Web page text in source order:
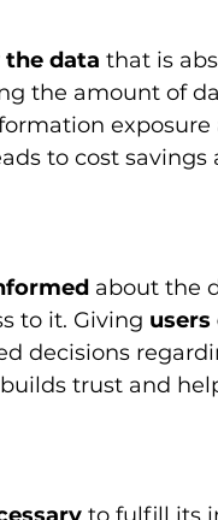
data that is
the amount of
to cost savings
about the
to it. Giving
decisions
trust and